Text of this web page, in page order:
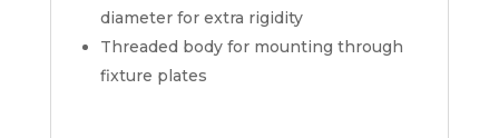
diameter for extra rigidity
Threaded body for mounting through
fixture plates